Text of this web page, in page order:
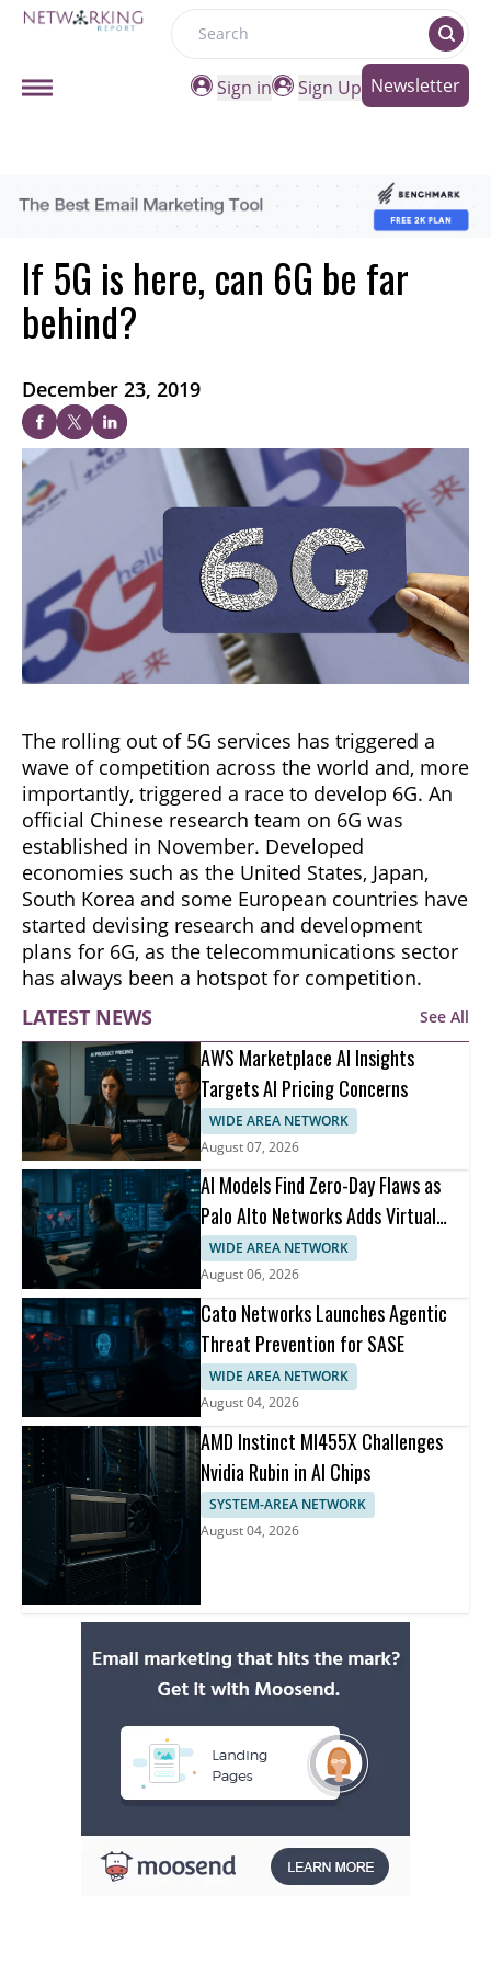
Search
Sign in
Sign Up Newsletter
If 5G is here, can 6G be far
behind?
December 23, 2019
The rolling out of 5G services has triggered a
wave of competition across the world and, more
importantly, triggered a race to develop 6G. An
official Chinese research team on 6G was
established in November. Developed
economies such as the United States, Japan,
South Korea and some European countries have
started devising research and development
plans for 6G, as the telecommunications sector
has always been a hotspot for competition.
LATEST NEWS
See All
AWS Marketplace AI Insights
Targets AI Pricing Concerns
WIDE AREA NETWORK
August 07, 2026
AI Models Find Zero-Day Flaws as
Palo Alto Networks Adds Virtual
Patching
WIDE AREA NETWORK
August 06, 2026
Cato Networks Launches Agentic
Threat Prevention for SASE
WIDE AREA NETWORK
August 04, 2026
AMD Instinct MI455X Challenges
Nvidia Rubin in AI Chips
SYSTEM-AREA NETWORK
August 04, 2026